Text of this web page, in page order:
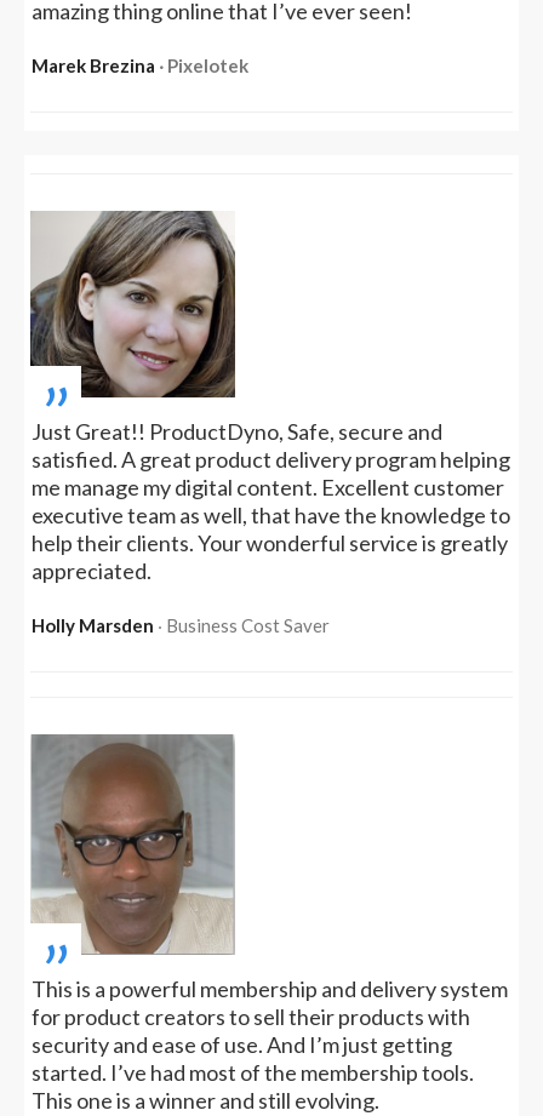
amazing thing online that I’ve ever seen!
Marek Brezina ‧ Pixelotek
„
Just Great!! ProductDyno, Safe, secure and
satisfied. A great product delivery program helping
me manage my digital content. Excellent customer
executive team as well, that have the knowledge to
help their clients. Your wonderful service is greatly
appreciated.
Holly Marsden ‧ Business Cost Saver
„
This is a powerful membership and delivery system
for product creators to sell their products with
security and ease of use. And I’m just getting
started. I’ve had most of the membership tools.
This one is a winner and still evolving.